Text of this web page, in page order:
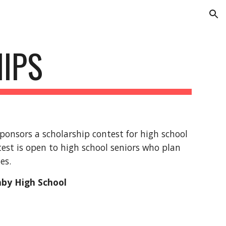
a scholarship contest for high school
is open to high school seniors who plan
High School